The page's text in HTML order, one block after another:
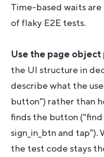
Time-based waits
of flaky E2E tests.
Use the page
the UI structure in
describe what the
button") rather than
finds the button
sign_in_btn and tap").
the test code stays